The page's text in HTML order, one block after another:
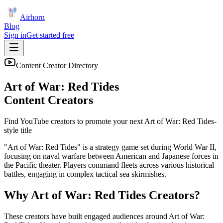
Airhorn
Blog
Sign inGet started free
Content Creator Directory
Art of War: Red Tides
Content Creators
Find YouTube creators to promote your next Art of War: Red Tides-
style title
"Art of War: Red Tides" is a strategy game set during World War II,
focusing on naval warfare between American and Japanese forces in
the Pacific theater. Players command fleets across various historical
battles, engaging in complex tactical sea skirmishes.
Why Art of War: Red Tides Creators?
These creators have built engaged audiences around Art of War: